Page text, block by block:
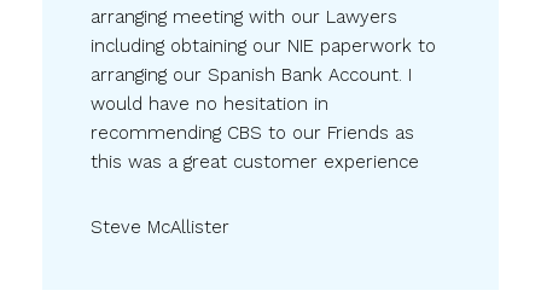
arranging meeting with our Lawyers
including obtaining our NIE paperwork to
arranging our Spanish Bank Account. I
would have no hesitation in
recommending CBS to our Friends as
this was a great customer experience
Steve McAllister